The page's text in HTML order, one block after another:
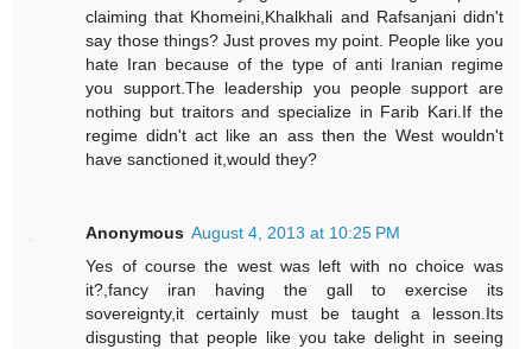
claiming that Khomeini,Khalkhali and Rafsanjani didn't
say those things? Just proves my point. People like you
hate Iran because of the type of anti Iranian regime
you support.The leadership you people support are
nothing but traitors and specialize in Farib Kari.If the
regime didn't act like an ass then the West wouldn't
have sanctioned it,would they?
Anonymous August 4, 2013 at 10:25 PM
Yes of course the west was left with no choice was
it?,fancy iran having the gall to exercise its
sovereignty,it certainly must be taught a lesson.Its
disgusting that people like you take delight in seeing